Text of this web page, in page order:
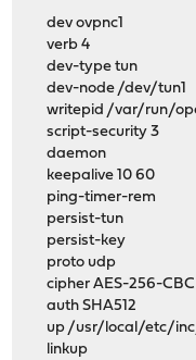
dev ovpnc1
verb 4
dev-type tun
dev-node /dev/tun1
writepid /var/run/
script-security 3
daemon
keepalive 10 60
ping-timer-rem
persist-tun
persist-key
proto udp
cipher AES-256-CBC
auth SHA512
up /usr/local/etc/
linkup